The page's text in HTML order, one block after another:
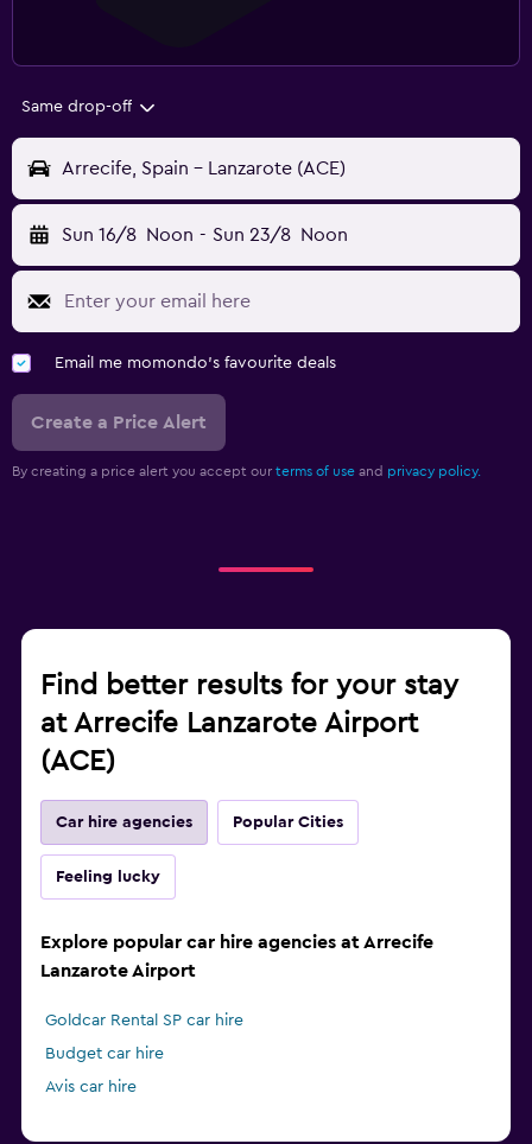
Same drop-off
Arrecife, Spain - Lanzarote (ACE)
Sun 16/8 Noon - Sun 23/8 Noon
Email me momondo's favourite deals
Create a Price Alert
By creating a price alert you accept our terms of use and privacy policy.
Find better results for your stay
at Arrecife Lanzarote Airport
(ACE)
Car hire agencies Popular Cities
Feeling lucky
Explore popular car hire agencies at Arrecife
Lanzarote Airport
Goldcar Rental SP car hire
Budget car hire
Avis car hire